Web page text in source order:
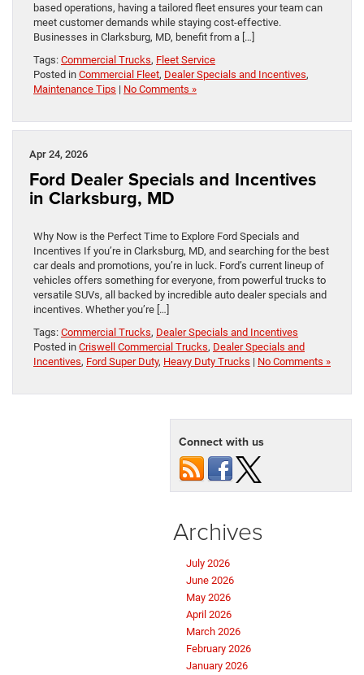
based operations, having a tailored fleet ensures your team can
meet customer demands while staying cost-effective.
Businesses in Clarksburg, MD, benefit from a […]
Tags: Commercial Trucks, Fleet Service
Posted in Commercial Fleet, Dealer Specials and Incentives,
Maintenance Tips | No Comments »
Apr 24, 2026
Ford Dealer Specials and Incentives
in Clarksburg, MD
Why Now is the Perfect Time to Explore Ford Specials and
Incentives If you’re in Clarksburg, MD, and searching for the best
car deals and promotions, you’re in luck. Ford’s current lineup of
vehicles offers something for everyone, from powerful trucks to
versatile SUVs, all backed by incredible auto dealer specials and
incentives. Whether you’re […]
Tags: Commercial Trucks, Dealer Specials and Incentives
Posted in Criswell Commercial Trucks, Dealer Specials and
Incentives, Ford Super Duty, Heavy Duty Trucks | No Comments »
Connect with us
Archives
July 2026
June 2026
May 2026
April 2026
March 2026
February 2026
January 2026